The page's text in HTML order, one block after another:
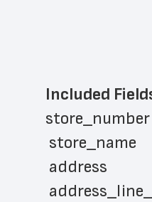
Included
store_number
store_name
address